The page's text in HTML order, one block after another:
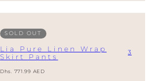
SOLD OUT
Lia Pure Linen Wrap
Skirt Pants
Regular
Dhs. 771.99 AED
3